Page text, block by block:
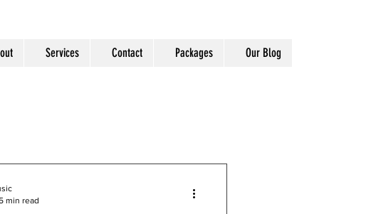
Services Contact Packages Our Blog
5 min read